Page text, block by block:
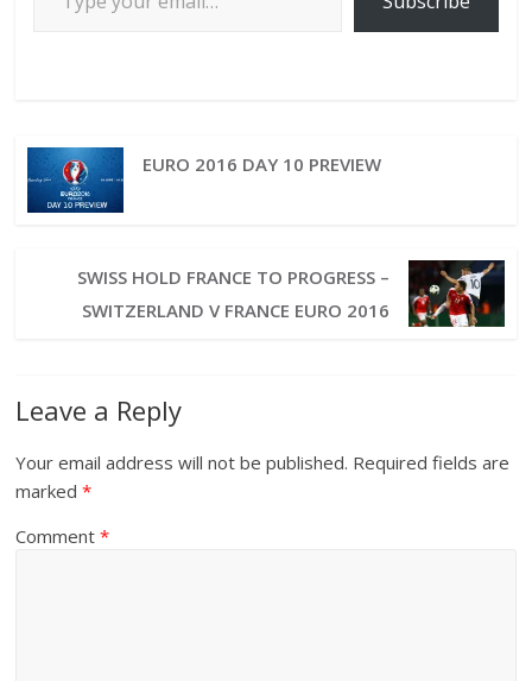
EURO 2016 DAY 10 PREVIEW
SWISS HOLD FRANCE TO PROGRESS –
SWITZERLAND V FRANCE EURO 2016
Leave a Reply
Your email address will not be published. Required fields are
marked*
Comment*